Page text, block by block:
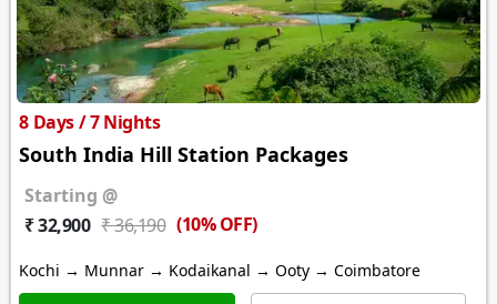
8 Days / 7 Nights
South India Hill Station Packages
Starting @
₹ 32,900 ₹ 36,190 (10% OFF)
Kochi → Munnar → Kodaikanal → Ooty → Coimbatore